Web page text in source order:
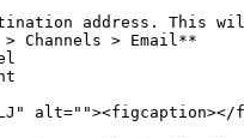
address. This
Channels > Email**